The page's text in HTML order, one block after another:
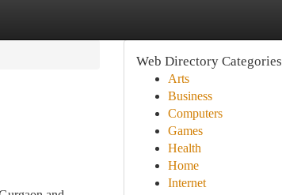
Web Directory Categories
Arts
Business
Computers
Games
Health
Home
Internet